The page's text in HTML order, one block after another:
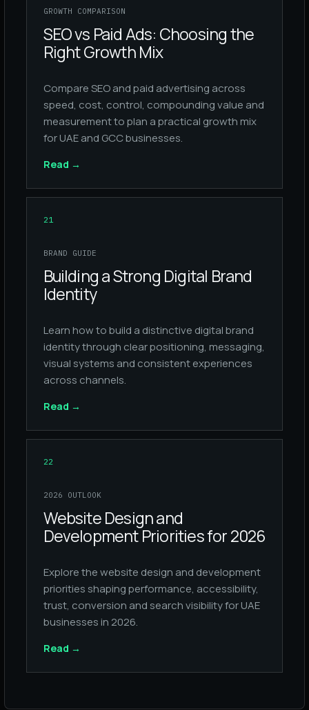
GROWTH COMPARISON
SEO vs Paid Ads: Choosing the
Right Growth Mix
Compare SEO and paid advertising across
speed, cost, control, compounding value and
measurement to plan a practical growth mix
for UAE and GCC businesses.
Read →
21
BRAND GUIDE
Building a Strong Digital Brand
Identity
Learn how to build a distinctive digital brand
identity through clear positioning, messaging,
visual systems and consistent experiences
across channels.
Read →
22
2026 OUTLOOK
Website Design and
Development Priorities for 2026
Explore the website design and development
priorities shaping performance, accessibility,
trust, conversion and search visibility for UAE
businesses in 2026.
Read →